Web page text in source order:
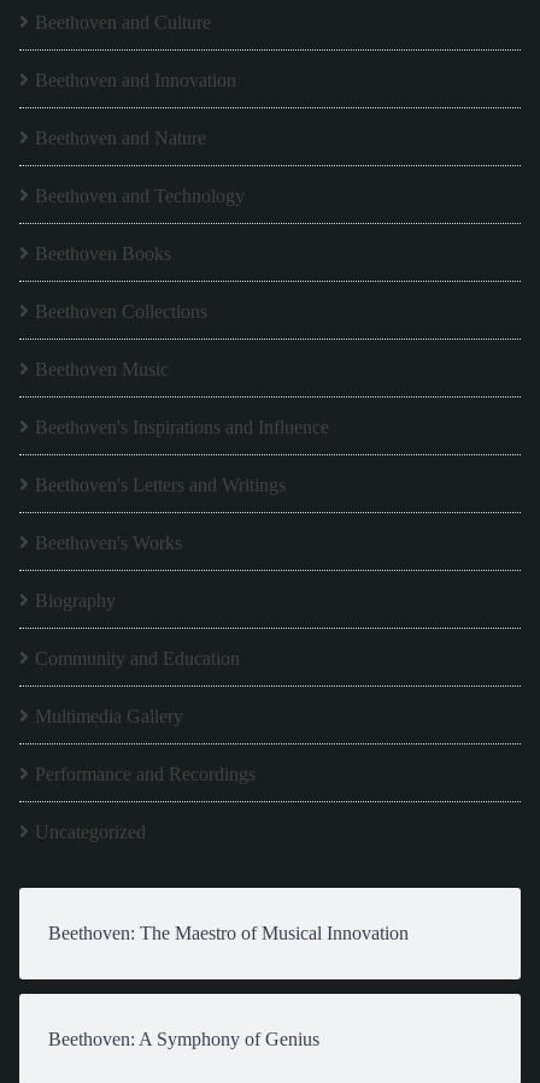
Beethoven and Culture
Beethoven and Innovation
Beethoven and Nature
Beethoven and Technology
Beethoven Books
Beethoven Collections
Beethoven Music
Beethoven's Inspirations and Influence
Beethoven's Letters and Writings
Beethoven's Works
Biography
Community and Education
Multimedia Gallery
Performance and Recordings
Uncategorized
Beethoven: The Maestro of Musical Innovation
Beethoven: A Symphony of Genius